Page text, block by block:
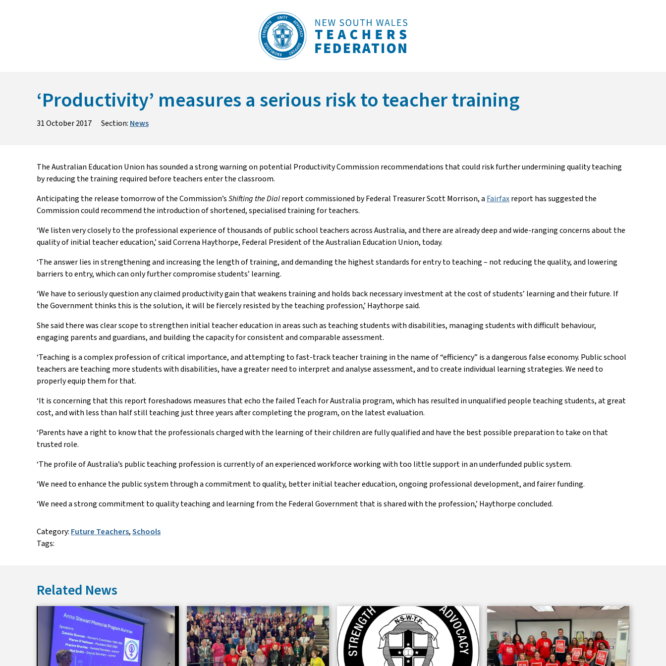
‘Productivity’ measures a serious risk to teacher training
31 October 2017 Section: News
The Australian Education Union has sounded a strong warning on potential Productivity Commission recommendations that could risk further undermining quality teaching
by reducing the training required before teachers enter the classroom.
Anticipating the release tomorrow of the Commission’sShifting the Dialreport commissioned by Federal Treasurer Scott Morrison, aFairfaxreport has suggested the
Commission could recommend the introduction of shortened, specialised training for teachers.
‘We listen very closely to the professional experience of thousands of public school teachers across Australia, and there are already deep and wide-ranging concerns about the
quality of initial teacher education,’ said Correna Haythorpe, Federal President of the Australian Education Union, today.
‘The answer lies in strengthening and increasing the length of training, and demanding the highest standards for entry to teaching – not reducing the quality, and lowering
barriers to entry, which can only further compromise students’ learning.
‘We have to seriously question any claimed productivity gain that weakens training and holds back necessary investment at the cost of students’ learning and their future. If
the Government thinks this is the solution, it will be fiercely resisted by the teaching profession,’ Haythorpe said.
She said there was clear scope to strengthen initial teacher education in areas such as teaching students with disabilities, managing students with difficult behaviour,
engaging parents and guardians, and building the capacity for consistent and comparable assessment.
‘Teaching is a complex profession of critical importance, and attempting to fast-track teacher training in the name of “efficiency” is a dangerous false economy. Public school
teachers are teaching more students with disabilities, have a greater need to interpret and analyse assessment, and to create individual learning strategies. We need to
properly equip them for that.
‘It is concerning that this report foreshadows measures that echo the failed Teach for Australia program, which has resulted in unqualified people teaching students, at great
cost, and with less than half still teaching just three years after completing the program, on the latest evaluation.
‘Parents have a right to know that the professionals charged with the learning of their children are fully qualified and have the best possible preparation to take on that
trusted role.
‘The profile of Australia’s public teaching profession is currently of an experienced workforce working with too little support in an underfunded public system.
‘We need to enhance the public system through a commitment to quality, better initial teacher education, ongoing professional development, and fairer funding.
‘We need a strong commitment to quality teaching and learning from the Federal Government that is shared with the profession,’ Haythorpe concluded.
Category: Future Teachers,Schools
Tags:
Related News